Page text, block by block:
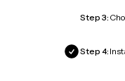
Step 3:
Step 4: